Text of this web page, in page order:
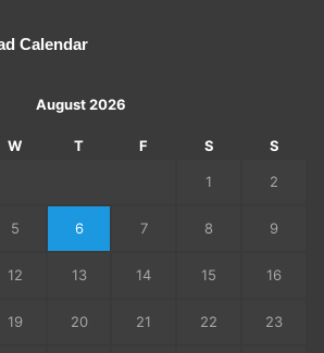
Calendar
August 2026
W T F S S
1 2
5 6 7 8 9
12 13 14 15 16
19 20 21 22 23